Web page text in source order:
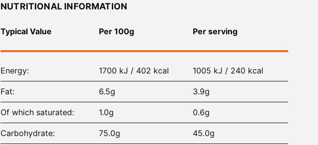
NUTRITIONAL INFORMATION
Typical Value Per 100g Per serving
Energy 1700 kJ / 402 kcal 1005 kJ / 240 kcal
Fat 6.5g 3.9g
Of which saturated 1.0g 0.6g
Carbohydrate 75.0g 45.0g